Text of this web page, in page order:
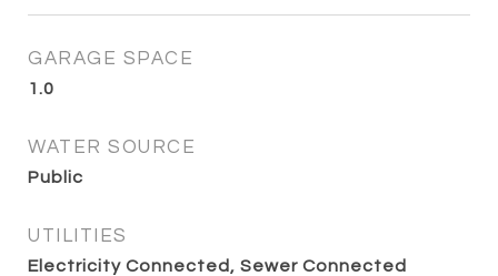
GARAGE SPACE
1.0
WATER SOURCE
Public
UTILITIES
Electricity Connected, Sewer Connected